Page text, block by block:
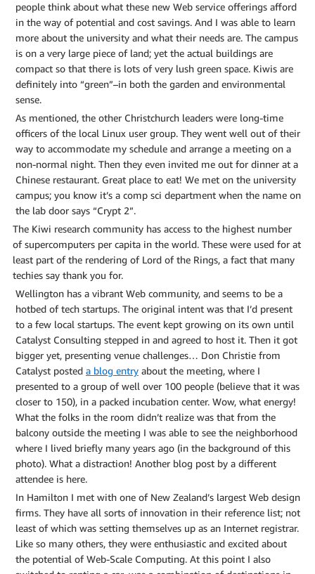
people think about what these new Web service offerings afford
in the way of potential and cost savings. And I was able to learn
more about the university and what their needs are. The campus
is on a very large piece of land; yet the actual buildings are
compact so that there is lots of very lush green space. Kiwis are
definitely into “green”–in both the garden and environmental
sense.
As mentioned, the other Christchurch leaders were long-time
officers of the local Linux user group. They went well out of their
way to accommodate my schedule and arrange a meeting on a
non-normal night. Then they even invited me out for dinner at a
Chinese restaurant. Great place to eat! We met on the university
campus; you know it’s a comp sci department when the name on
the lab door says “Crypt 2”.
The Kiwi research community has access to the highest number
of supercomputers per capita in the world. These were used for at
least part of the rendering of Lord of the Rings, a fact that many
techies say thank you for.
Wellington has a vibrant Web community, and seems to be a
hotbed of tech startups. The original intent was that I’d present
to a few local startups. The event kept growing on its own until
Catalyst Consulting stepped in and agreed to host it. Then it got
bigger yet, presenting venue challenges… Don Christie from
Catalyst posted a blog entry about the meeting, where I
presented to a group of well over 100 people (believe that it was
closer to 150), in a packed incubation center. Wow, what energy!
What the folks in the room didn’t realize was that from the
balcony outside the meeting I was able to see the neighborhood
where I lived briefly many years ago (in the background of this
photo). What a distraction! Another blog post by a different
attendee is here.
In Hamilton I met with one of New Zealand’s largest Web design
firms. They have all sorts of innovation in their reference list; not
least of which was setting themselves up as an Internet registrar.
Like so many others, they were enthusiastic and excited about
the potential of Web-Scale Computing. At this point I also